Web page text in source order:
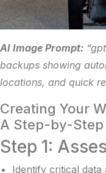
AI Image Prompt:
backups showing
locations, and quick
Creating Your
A Step-by-Step
Step 1:
Identify critical data